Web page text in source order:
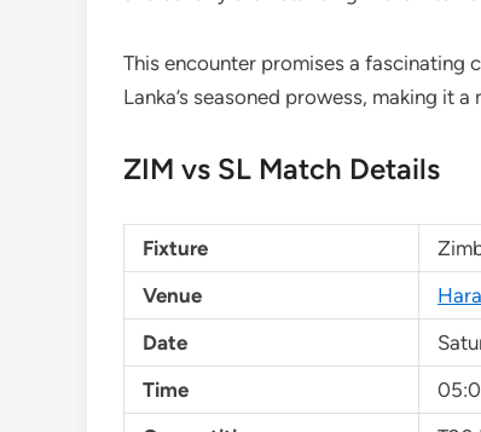
This encounter promises a fascinating
Lanka’s seasoned prowess, making it
ZIM vs SL Match Details
Fixture
Venue
Date
Time